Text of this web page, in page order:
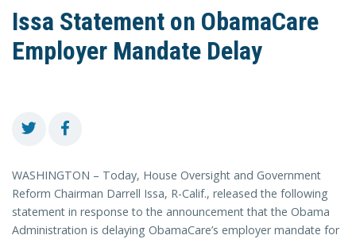
Issa Statement on ObamaCare
Employer Mandate Delay
WASHINGTON – Today, House Oversight and Government
Reform Chairman Darrell Issa, R-Calif., released the following
statement in response to the announcement that the Obama
Administration is delaying ObamaCare’s employer mandate for